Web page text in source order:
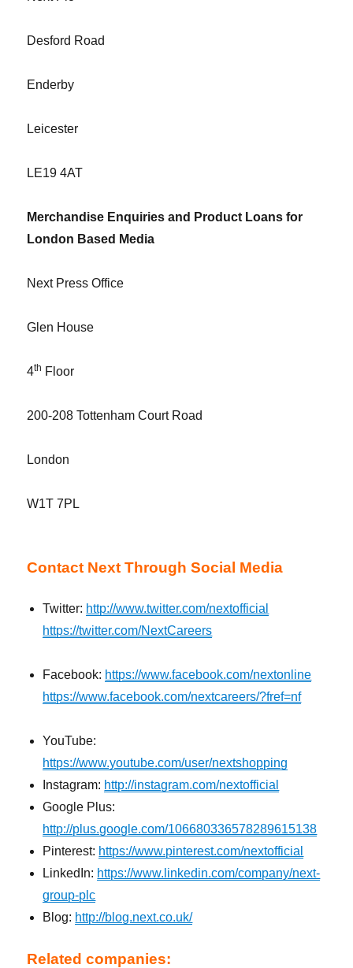
Desford Road
Enderby
Leicester
LE19 4AT
Merchandise Enquiries and Product Loans for
London Based Media
Next Press Office
Glen House
4th Floor
200-208 Tottenham Court Road
London
W1T 7PL
Contact Next Through Social Media
Twitter: http://www.twitter.com/nextofficial
https://twitter.com/NextCareers
Facebook: https://www.facebook.com/nextonline
https://www.facebook.com/nextcareers/?fref=nf
YouTube:
https://www.youtube.com/user/nextshopping
Instagram: http://instagram.com/nextofficial
Google Plus:
http://plus.google.com/106680336578289615138
Pinterest: https://www.pinterest.com/nextofficial
LinkedIn: https://www.linkedin.com/company/next-
group-plc
Blog: http://blog.next.co.uk/
Related companies: